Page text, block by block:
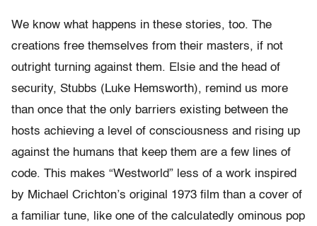
We know what happens in these stories, too. The
creations free themselves from their masters, if not
outright turning against them. Elsie and the head of
security, Stubbs (Luke Hemsworth), remind us more
than once that the only barriers existing between the
hosts achieving a level of consciousness and rising up
against the humans that keep them are a few lines of
code. This makes “Westworld” less of a work inspired
by Michael Crichton’s original 1973 film than a cover of
a familiar tune, like one of the calculatedly ominous pop